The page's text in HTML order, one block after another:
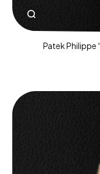
Patek Philippe